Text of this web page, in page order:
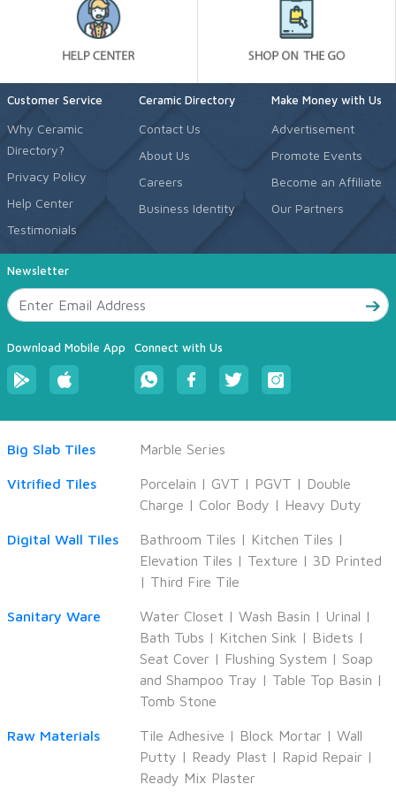
Customer Service
Why Ceramic
Directory?
Privacy Policy
Help Center
Testimonials
Ceramic Directory
Contact Us
About Us
Careers
Business Identity
Make Money with Us
Advertisement
Promote Events
Become an Affiliate
Our Partners
Newsletter
Download Mobile App Connect with Us
Big Slab Tiles Marble Series
Vitrified Tiles Porcelain | GVT | PGVT | Double
Charge | Color Body | Heavy Duty
Digital Wall Tiles Bathroom Tiles | Kitchen Tiles |
Elevation Tiles | Texture | 3D Printed
| Third Fire Tile
Sanitary Ware Water Closet | Wash Basin | Urinal |
Bath Tubs | Kitchen Sink | Bidets |
Seat Cover | Flushing System | Soap
and Shampoo Tray | Table Top Basin |
Tomb Stone
Raw Materials Tile Adhesive | Block Mortar | Wall
Putty | Ready Plast | Rapid Repair |
Ready Mix Plaster